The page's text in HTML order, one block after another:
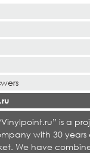
is a
with 30 years
We have